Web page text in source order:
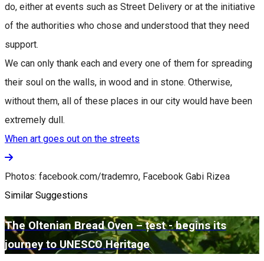
do, either at events such as Street Delivery or at the initiative
of the authorities who chose and understood that they need
support.
We can only thank each and every one of them for spreading
their soul on the walls, in wood and in stone. Otherwise,
without them, all of these places in our city would have been
extremely dull.
When art goes out on the streets
Photos: facebook.com/trademro, Facebook Gabi Rizea
Similar Suggestions
The Oltenian Bread Oven – țest - begins its
journey to UNESCO Heritage